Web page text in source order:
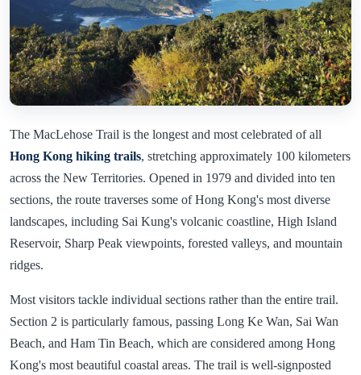
The MacLehose Trail is the longest and most celebrated of all
Hong Kong hiking trails, stretching approximately 100 kilometers
across the New Territories. Opened in 1979 and divided into ten
sections, the route traverses some of Hong Kong's most diverse
landscapes, including Sai Kung's volcanic coastline, High Island
Reservoir, Sharp Peak viewpoints, forested valleys, and mountain
ridges.
Most visitors tackle individual sections rather than the entire trail.
Section 2 is particularly famous, passing Long Ke Wan, Sai Wan
Beach, and Ham Tin Beach, which are considered among Hong
Kong's most beautiful coastal areas. The trail is well-signposted